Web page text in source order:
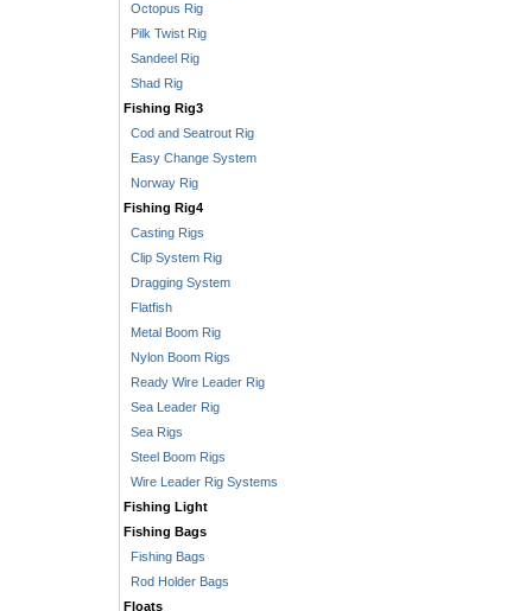
Octopus Rig
Pilk Twist Rig
Sandeel Rig
Shad Rig
Fishing Rig3
Cod and Seatrout Rig
Easy Change System
Norway Rig
Fishing Rig4
Casting Rigs
Clip System Rig
Dragging System
Flatfish
Metal Boom Rig
Nylon Boom Rigs
Ready Wire Leader Rig
Sea Leader Rig
Sea Rigs
Steel Boom Rigs
Wire Leader Rig Systems
Fishing Light
Fishing Bags
Fishing Bags
Rod Holder Bags
Floats